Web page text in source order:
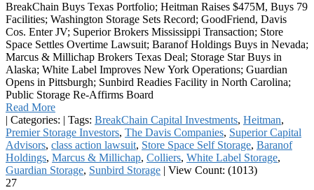
BreakChain Buys Texas Portfolio; Heitman Raises $475M, Buys 79
Facilities; Washington Storage Sets Record; GoodFriend, Davis
Cos. Enter JV; Superior Brokers Mississippi Transaction; Store
Space Settles Overtime Lawsuit; Baranof Holdings Buys in Nevada;
Marcus & Millichap Brokers Texas Deal; Storage Star Buys in
Alaska; White Label Improves New York Operations; Guardian
Opens in Pittsburgh; Sunbird Readies Facility in North Carolina;
Public Storage Re-Affirms Board
Read More
| Categories: | Tags: BreakChain Capital Investments, Heitman,
Premier Storage Investors, The Davis Companies, Superior Capital
Advisors, class action lawsuit, Store Space Self Storage, Baranof
Holdings, Marcus & Millichap, Colliers, White Label Storage,
Guardian Storage, Sunbird Storage | View Count: (1013)
27